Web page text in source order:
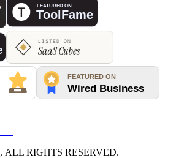
ALL RIGHTS RESERVED.